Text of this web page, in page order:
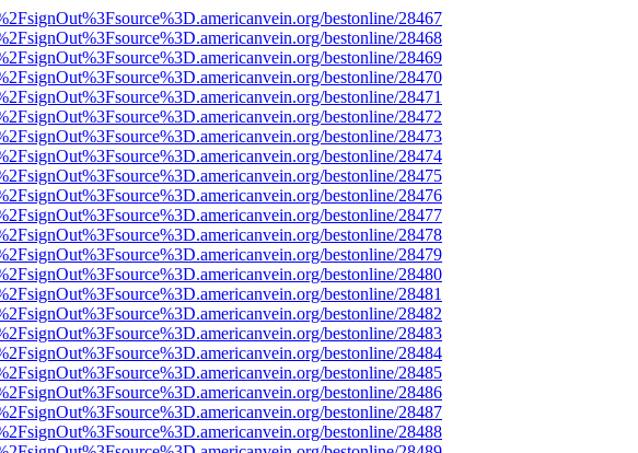
bestonline/28467
bestonline/28468
bestonline/28469
bestonline/28470
bestonline/28471
bestonline/28472
bestonline/28473
bestonline/28474
bestonline/28475
bestonline/28476
bestonline/28477
bestonline/28478
bestonline/28479
bestonline/28480
bestonline/28481
bestonline/28482
bestonline/28483
bestonline/28484
bestonline/28485
bestonline/28486
bestonline/28487
bestonline/28488